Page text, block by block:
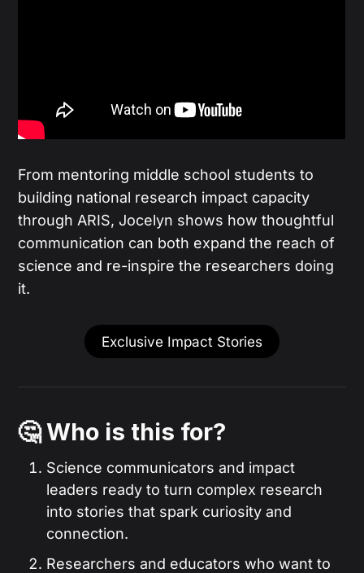
From mentoring middle school students to
building national research impact capacity
through ARIS, Jocelyn shows how thoughtful
communication can both expand the reach of
science and re-inspire the researchers doing
it.
Exclusive Impact Stories
🤔 Who is this for?
Science communicators and impact
leaders ready to turn complex research
into stories that spark curiosity and
connection.
Researchers and educators who want to